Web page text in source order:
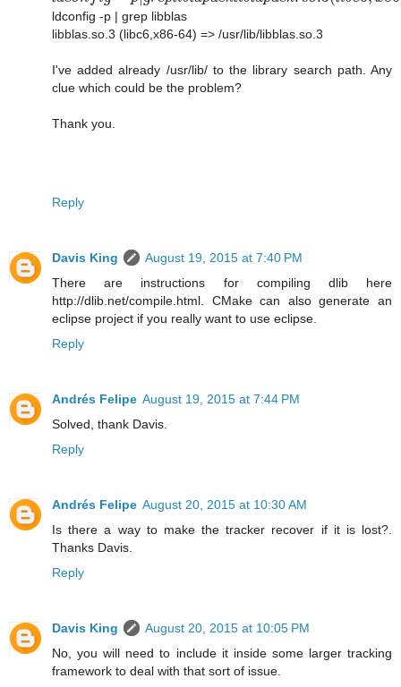
ldconfig -p | grep libblas
libblas.so.3 (libc6,x86-64) => /usr/lib/libblas.so.3
I've added already /usr/lib/ to the library search path. Any
clue which could be the problem?
Thank you.
Reply
Davis King
August 19, 2015 at 7:40 PM
There are instructions for compiling dlib here
http://dlib.net/compile.html. CMake can also generate an
eclipse project if you really want to use eclipse.
Reply
Andrés Felipe August 19, 2015 at 7:44 PM
Solved, thank Davis.
Reply
Andrés Felipe August 20, 2015 at 10:30 AM
Is there a way to make the tracker recover if it is lost?.
Thanks Davis.
Reply
Davis King
August 20, 2015 at 10:05 PM
No, you will need to include it inside some larger tracking
framework to deal with that sort of issue.